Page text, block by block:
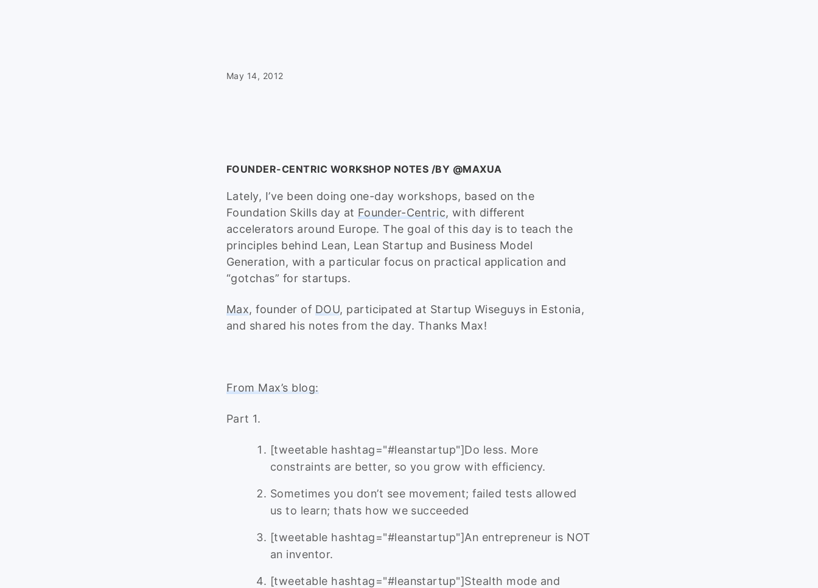
May 14, 2012
FOUNDER-CENTRIC WORKSHOP NOTES /BY @MAXUA
Lately, I’ve been doing one-day workshops, based on the
Foundation Skills day at Founder-Centric, with different
accelerators around Europe. The goal of this day is to teach the
principles behind Lean, Lean Startup and Business Model
Generation, with a particular focus on practical application and
“gotchas” for startups.
Max, founder of DOU, participated at Startup Wiseguys in Estonia,
and shared his notes from the day. Thanks Max!
From Max’s blog:
Part 1.
[tweetable hashtag="#leanstartup"]Do less. More
constraints are better, so you grow with efficiency.
Sometimes you don’t see movement; failed tests allowed
us to learn; thats how we succeeded
[tweetable hashtag="#leanstartup"]An entrepreneur is NOT
an inventor.
[tweetable hashtag="#leanstartup"]Stealth mode and